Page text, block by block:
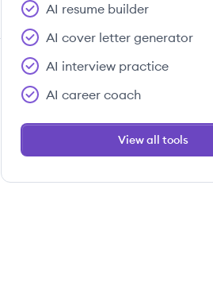
AI resume builder
AI cover letter generator
AI interview practice
AI career coach
View all tools